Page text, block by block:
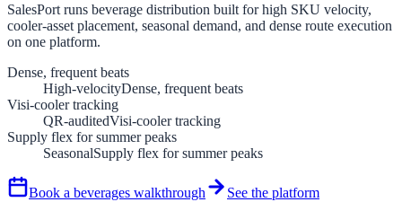
SalesPort runs beverage distribution built for high SKU velocity,
cooler-asset placement, seasonal demand, and dense route execution
on one platform.
Dense, frequent beats
High-velocityDense, frequent beats
Visi-cooler tracking
QR-auditedVisi-cooler tracking
Supply flex for summer peaks
SeasonalSupply flex for summer peaks
Book a beverages walkthrough
See the platform